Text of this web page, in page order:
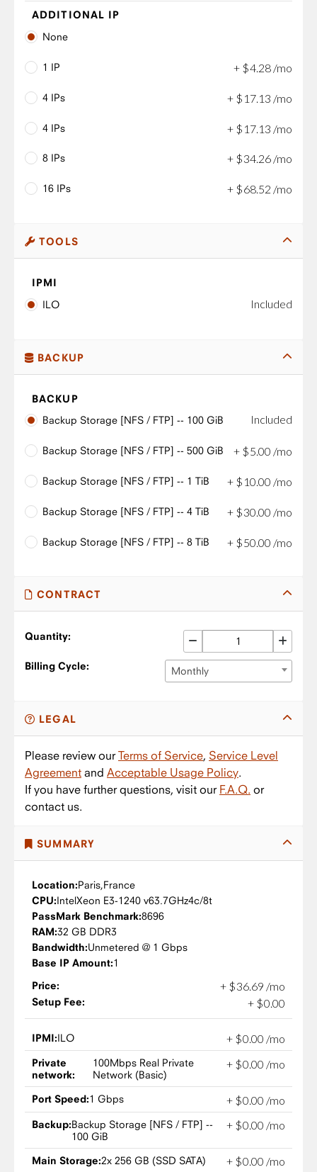
ADDITIONAL IP
None
1 IP + $4 28 /mo
4 IPs + $ 17 13 /mo
4 IPs + $ 17 13 /mo
8 IPs + $34.26 /mo
16 IPs + $68.52 /mo
TOOLS
IPMI
ILO
Included
BACKUP
BACKUP
Backup Storage [NFS / FTP] -- 100 GiB
Included
Backup Storage [NFS / FTP] -- 500 GiB + $5.00 /mo
Backup Storage [NFS / FTP] -- 1 TiB + $ 10 00 /mo
Backup Storage [NFS / FTP] -- 4 TiB + $30 00 /mo
Backup Storage [NFS / FTP] -- 8 TiB + $50 00 /mo
CONTRACT
Quantity:
Billing Cycle: Monthly
LEGAL
Please review ourTerms of Service, Service Level
Agreement and Acceptable Usage Policy.
If you have further questions, visit our F.A.Q. or
contact us.
SUMMARY
Location:Paris,France
CPU:IntelXeon E3-1240 v63.7GHz4c/8t
PassMark Benchmark:8696
RAM:32 GB DDR3
Bandwidth:Unmetered @ 1 Gbps
Base IP Amount:1
Price:
+ $36.69 /mo
Setup Fee: + $0 00
IPMI:ILO + $0.00 /mo
Private
network:
100Mbps Real Private
Network (Basic)
+ $0 00 /mo
Port Speed:1 Gbps + $0 00 /mo
Backup:Backup Storage [NFS / FTP] --
100 GiB
+ $0.00 /mo
Main Storage:2x 256 GB (SSD SATA) + $0.00 /mo